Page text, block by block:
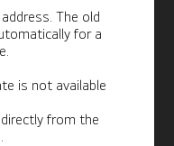
The old
for a
is not available
from the